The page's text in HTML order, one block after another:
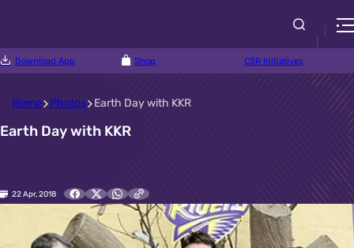
Download App Shop CSR Initiatives
Home Photos Earth Day with KKR
Earth Day with KKR
22 Apr, 2018